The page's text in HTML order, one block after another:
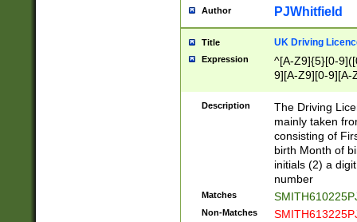
Author PJWhitfield
Title UK Driving
Expression
^[A-Z9]{5}[0-
9][A-Z9][0-9][A-
Description
The Driving
mainly taken
consisting of
birth Month of
initials (2) a
number
Matches
Non-Matches